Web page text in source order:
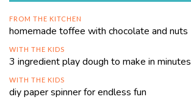
FROM THE KITCHEN
homemade toffee with chocolate and nuts
WITH THE KIDS
3 ingredient play dough to make in minutes
WITH THE KIDS
diy paper spinner for endless fun